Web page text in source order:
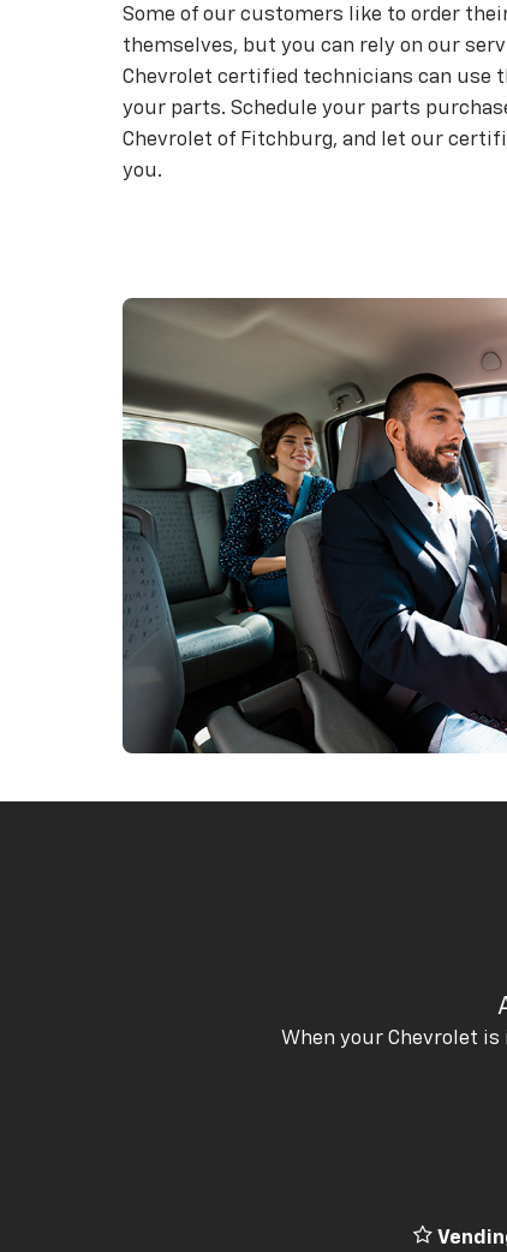
Some of our customers like to order
themselves, but you can rely on our
Chevrolet certified technicians can use
your parts. Schedule your parts
Chevrolet of Fitchburg, and let our
you.
When your Chevrolet is